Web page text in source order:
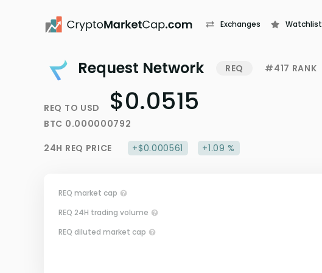
Exchanges Watchlist
Request Network REQ #417 RANK
REQ TO USD $0.0515
BTC 0.000000792
24H REQ PRICE +$0.000561 +1.09 %
REQ market cap
REQ 24H trading volume
REQ diluted market cap